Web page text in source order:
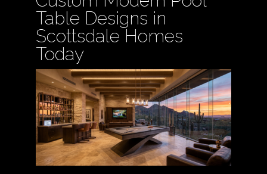
Table Designs in
Scottsdale Homes
Today